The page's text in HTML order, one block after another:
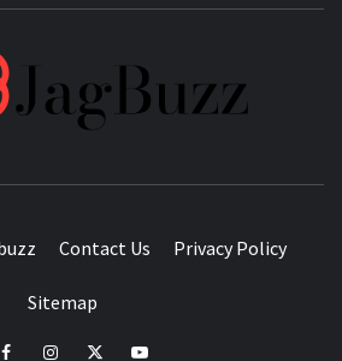
Contact Us Privacy Policy
Sitemap
facebookinstagramtwitteryoutube